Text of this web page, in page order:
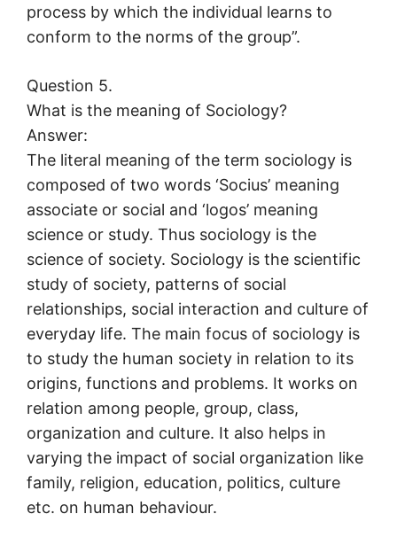
process by which the individual learns to
conform to the norms of the group”.
Question 5.
What is the meaning of Sociology?
Answer:
The literal meaning of the term sociology is
composed of two words ‘Socius’ meaning
associate or social and ‘logos’ meaning
science or study. Thus sociology is the
science of society. Sociology is the scientific
study of society, patterns of social
relationships, social interaction and culture of
everyday life. The main focus of sociology is
to study the human society in relation to its
origins, functions and problems. It works on
relation among people, group, class,
organization and culture. It also helps in
varying the impact of social organization like
family, religion, education, politics, culture
etc. on human behaviour.